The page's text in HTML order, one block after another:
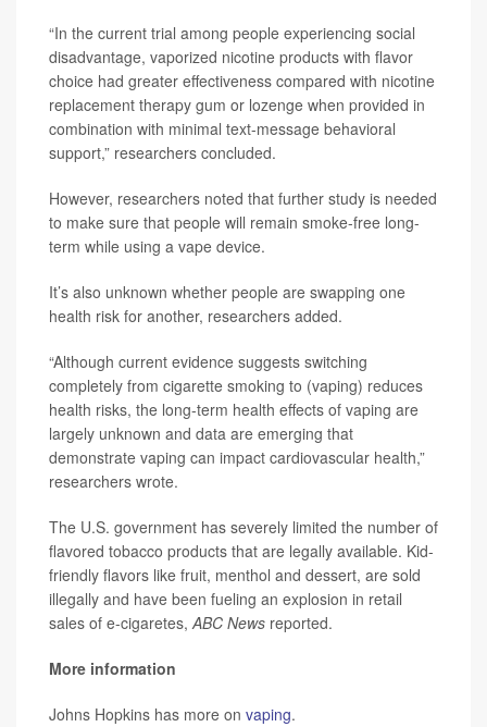
“In the current trial among people experiencing social
disadvantage, vaporized nicotine products with flavor
choice had greater effectiveness compared with nicotine
replacement therapy gum or lozenge when provided in
combination with minimal text-message behavioral
support,” researchers concluded.
However, researchers noted that further study is needed
to make sure that people will remain smoke-free long-
term while using a vape device.
It’s also unknown whether people are swapping one
health risk for another, researchers added.
“Although current evidence suggests switching
completely from cigarette smoking to (vaping) reduces
health risks, the long-term health effects of vaping are
largely unknown and data are emerging that
demonstrate vaping can impact cardiovascular health,”
researchers wrote.
The U.S. government has severely limited the number of
flavored tobacco products that are legally available. Kid-
friendly flavors like fruit, menthol and dessert, are sold
illegally and have been fueling an explosion in retail
sales of e-cigaretes,ABC News reported.
More information
Johns Hopkins has more on vaping.